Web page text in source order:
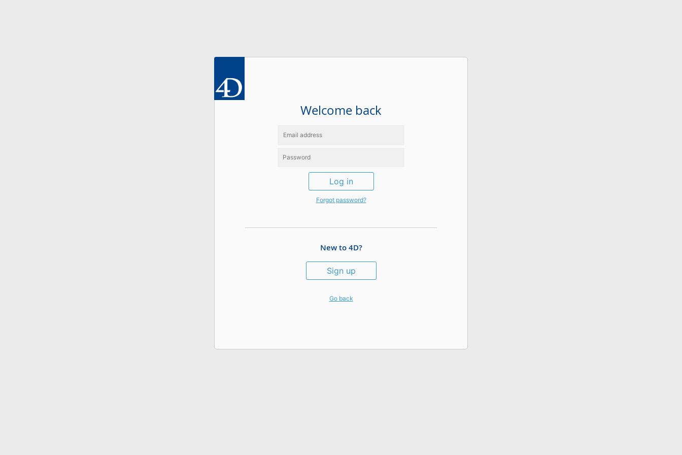
Welcome back
Log in
Forgot password?
New to 4D?
Sign up
Go back